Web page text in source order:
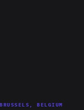
BRUSSELS, BELGIUM